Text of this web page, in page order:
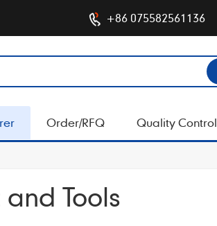
+86 075582561136
Order/RFQ Quality Control
Tools